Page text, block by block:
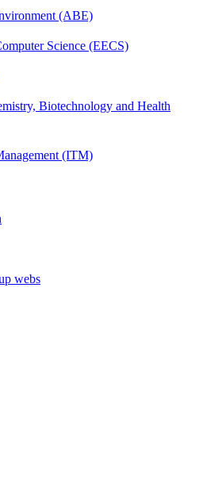
(ABE)
Science (EECS)
Biotechnology and Health
(ITM)
webs